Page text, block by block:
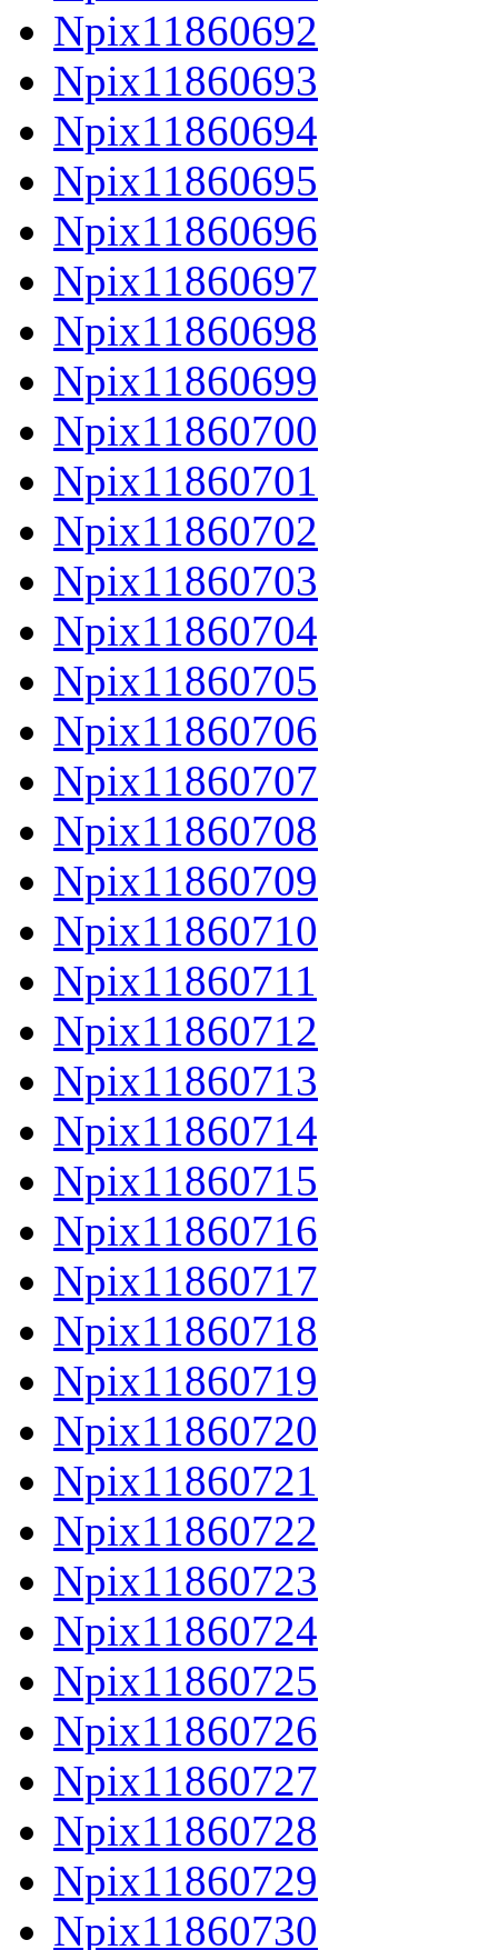
Npix11860692
Npix11860693
Npix11860694
Npix11860695
Npix11860696
Npix11860697
Npix11860698
Npix11860699
Npix11860700
Npix11860701
Npix11860702
Npix11860703
Npix11860704
Npix11860705
Npix11860706
Npix11860707
Npix11860708
Npix11860709
Npix11860710
Npix11860711
Npix11860712
Npix11860713
Npix11860714
Npix11860715
Npix11860716
Npix11860717
Npix11860718
Npix11860719
Npix11860720
Npix11860721
Npix11860722
Npix11860723
Npix11860724
Npix11860725
Npix11860726
Npix11860727
Npix11860728
Npix11860729
Npix11860730